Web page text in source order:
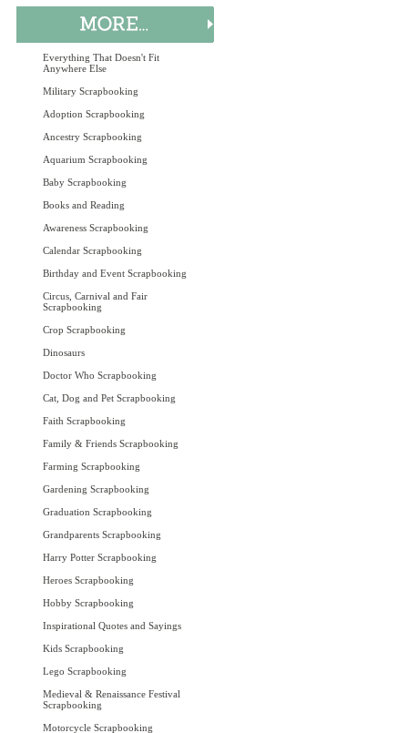
Everything That Doesn't Fit
Anywhere Else
Military Scrapbooking
Adoption Scrapbooking
Ancestry Scrapbooking
Aquarium Scrapbooking
Baby Scrapbooking
Books and Reading
Awareness Scrapbooking
Calendar Scrapbooking
Birthday and Event Scrapbooking
Circus, Carnival and Fair
Scrapbooking
Crop Scrapbooking
Dinosaurs
Doctor Who Scrapbooking
Cat, Dog and Pet Scrapbooking
Faith Scrapbooking
Family & Friends Scrapbooking
Farming Scrapbooking
Gardening Scrapbooking
Graduation Scrapbooking
Grandparents Scrapbooking
Harry Potter Scrapbooking
Heroes Scrapbooking
Hobby Scrapbooking
Inspirational Quotes and Sayings
Kids Scrapbooking
Lego Scrapbooking
Medieval & Renaissance Festival
Scrapbooking
Motorcycle Scrapbooking